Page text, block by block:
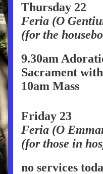
Thursday 22
Feria (O
(for the
9.30am
Sacrament
10am Mass
Friday 23
Feria (O
(for those in
no services